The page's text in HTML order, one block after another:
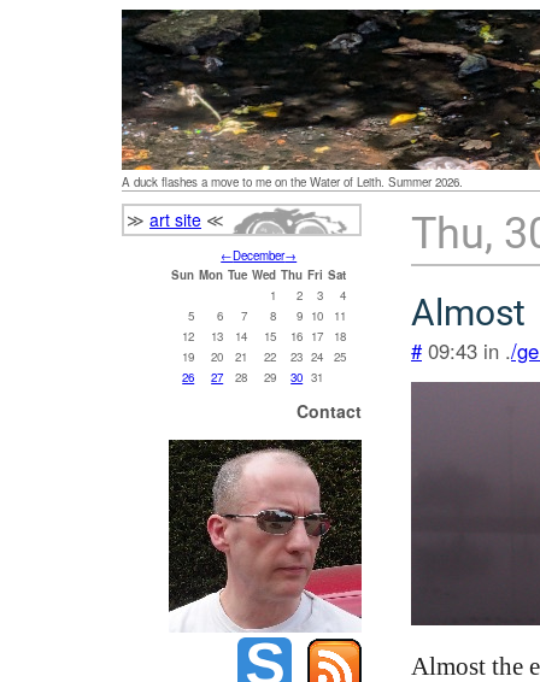
A duck flashes a move to me on the Water of Leith. Summer 2026.
≫ art site ≪
←December→
Sun Mon Tue Wed Thu Fri Sat
1
2 3
4
5
6 7 8 9 10
11
12
13 14 15 16 17
18
19
20 21 22 23 24
25
26
27 28 29 30 31
Contact
Thu,
Almost
# 09:43 in ./
Almost the